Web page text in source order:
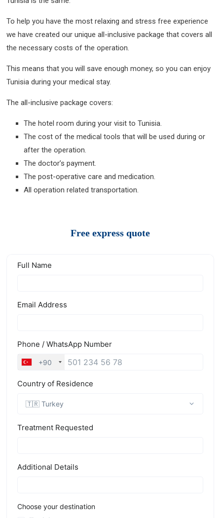
To help you have the most relaxing and stress free experience
we have created our unique all-inclusive package that covers all
the necessary costs of the operation.
This means that you will save enough money, so you can enjoy
Tunisia during your medical stay.
The all-inclusive package covers:
The hotel room during your visit to Tunisia.
The cost of the medical tools that will be used during or
after the operation.
The doctor’s payment.
The post-operative care and medication.
All operation related transportation.
Free express quote